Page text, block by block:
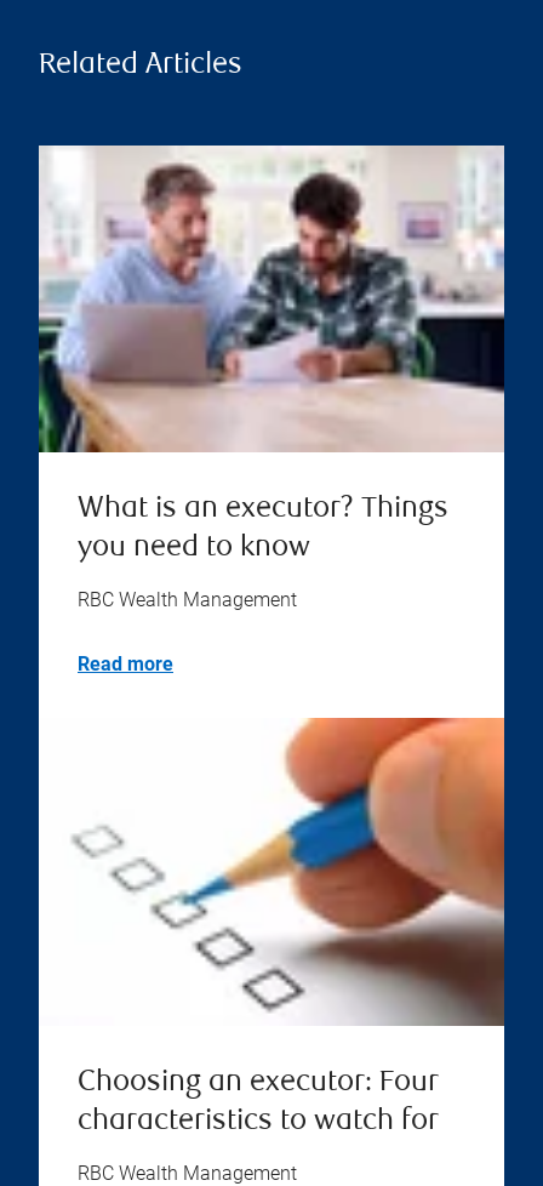
Related Articles
What is an executor? Things
you need to know
RBC Wealth Management
Read more
Choosing an executor: Four
characteristics to watch for
RBC Wealth Management